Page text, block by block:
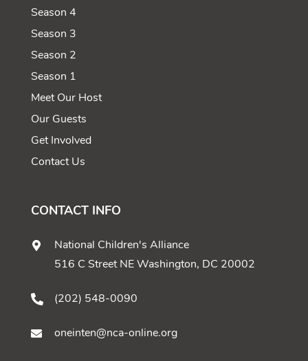
Season 4
Season 3
Season 2
Season 1
Meet Our Host
Our Guests
Get Involved
Contact Us
CONTACT INFO
National Children's Alliance
516 C Street NE Washington, DC 20002
(202) 548-0090
oneinten@nca-online.org